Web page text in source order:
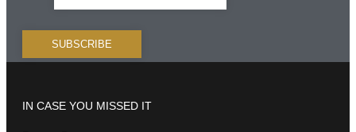
IN CASE YOU MISSED IT